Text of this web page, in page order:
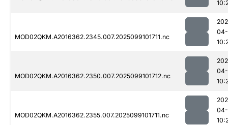
MOD02QKM.A2016362.2345.007.2025099101711.nc
MOD02QKM.A2016362.2350.007.2025099101712.nc
MOD02QKM.A2016362.2355.007.2025099101711.nc